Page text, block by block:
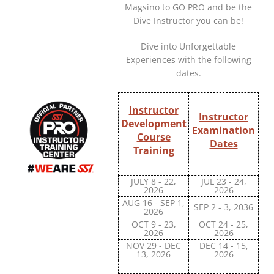
Magsino to GO PRO and be the
Dive Instructor you can be!
Dive into Unforgettable
Experiences with the following
dates.
Instructor
Development
Course
Training
Instructor
Examination
Dates
JULY 8 - 22,
2026
JUL 23 - 24,
2026
AUG 16 - SEP 1,
2026
SEP 2 - 3, 2036
OCT 9 - 23,
2026
OCT 24 - 25,
2026
NOV 29 - DEC
13, 2026
DEC 14 - 15,
2026